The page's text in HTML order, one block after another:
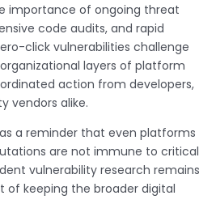
importance of ongoing threat
code audits, and rapid
click vulnerabilities challenge
layers of platform
action from developers,
vendors alike.
a reminder that even platforms
are not immune to critical
vulnerability research remains
of keeping the broader digital